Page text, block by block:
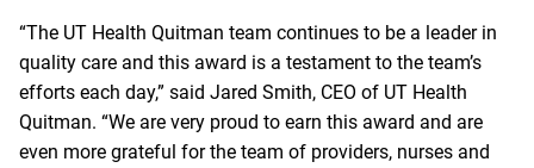
“The UT Health Quitman team continues to be a leader in
quality care and this award is a testament to the team’s
efforts each day,” said Jared Smith, CEO of UT Health
Quitman. “We are very proud to earn this award and are
even more grateful for the team of providers, nurses and